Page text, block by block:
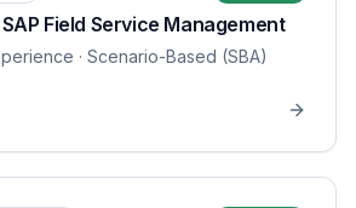
Field Service Management
· Scenario-Based (SBA)